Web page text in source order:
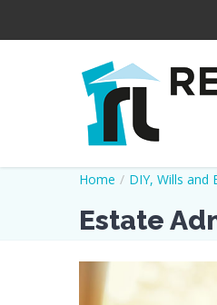
Estate
Home / DIY, Wills and